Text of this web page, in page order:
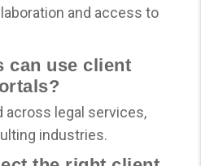
and access to
can use client
across legal services,
industries.